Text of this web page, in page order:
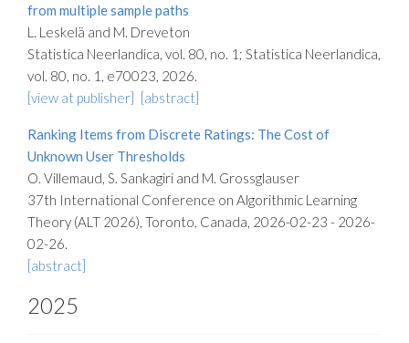
from multiple sample paths
L. Leskelä and M. Dreveton
Statistica Neerlandica, vol. 80, no. 1; Statistica Neerlandica,
vol. 80, no. 1, e70023, 2026.
[view at publisher] [abstract]
Ranking Items from Discrete Ratings: The Cost of
Unknown User Thresholds
O. Villemaud, S. Sankagiri and M. Grossglauser
37th International Conference on Algorithmic Learning
Theory (ALT 2026), Toronto, Canada, 2026-02-23 - 2026-
02-26.
[abstract]
2025